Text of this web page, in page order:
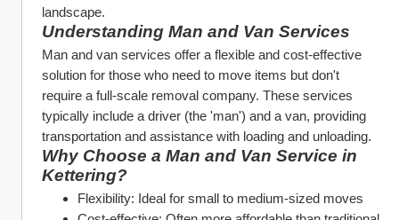
landscape.
Understanding Man and Van Services
Man and van services offer a flexible and cost-effective
solution for those who need to move items but don't
require a full-scale removal company. These services
typically include a driver (the 'man') and a van, providing
transportation and assistance with loading and unloading.
Why Choose a Man and Van Service in
Kettering?
Flexibility: Ideal for small to medium-sized moves